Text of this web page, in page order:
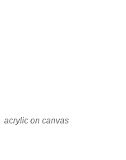
acrylic on canvas